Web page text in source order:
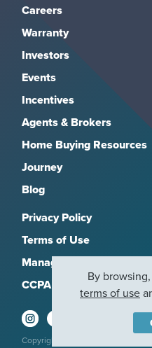
Careers
Warranty
Investors
Events
Incentives
Agents & Brokers
Home Buying Resources
Journey
Blog
Privacy Policy
Terms of Use
Manage Subscriptions
CCPA
Copyright 2026, M/I Homes, Inc.
By
terms of use